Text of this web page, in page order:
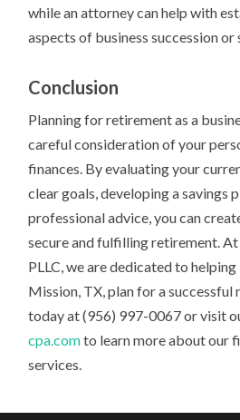
while an attorney can help with
aspects of business succession or
Conclusion
Planning for retirement as a
careful consideration of your
finances. By evaluating your
clear goals, developing a savings
professional advice, you can
secure and fulfilling retirement.
PLLC, we are dedicated to
Mission, TX, plan for a successful
today at (956) 997-0067 or visit
cpa.comto learn more about our
services.